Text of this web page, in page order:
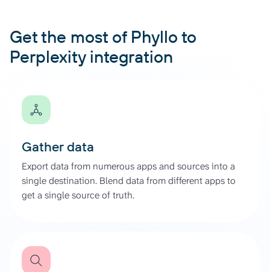
Get the most of Phyllo to
Perplexity integration
Gather data
Export data from numerous apps and sources into a
single destination. Blend data from different apps to
get a single source of truth.